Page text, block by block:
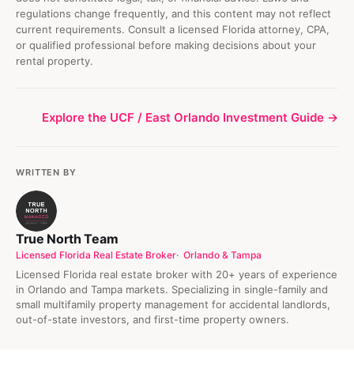
regulations change frequently, and this content may not reflect
current requirements. Consult a licensed Florida attorney, CPA,
or qualified professional before making decisions about your
rental property.
Explore the UCF / East Orlando Investment Guide →
WRITTEN BY
True North Team
Licensed Florida Real Estate Broker Orlando & Tampa
Licensed Florida real estate broker with 20+ years of experience
in Orlando and Tampa markets. Specializing in single-family and
small multifamily property management for accidental landlords,
out-of-state investors, and first-time property owners.